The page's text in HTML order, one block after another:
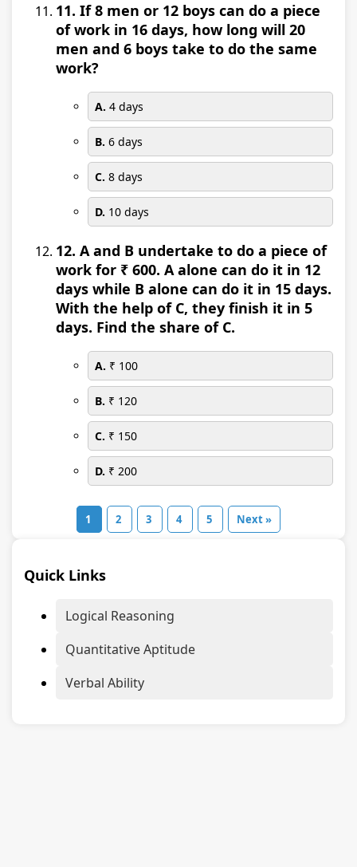
11. If 8 men or 12 boys can do a piece
of work in 16 days, how long will 20
men and 6 boys take to do the same
work?
A. 4 days
B. 6 days
C. 8 days
D. 10 days
12. A and B undertake to do a piece of
work for ₹ 600. A alone can do it in 12
days while B alone can do it in 15 days.
With the help of C, they finish it in 5
days. Find the share of C.
A. ₹ 100
B. ₹ 120
C. ₹ 150
D. ₹ 200
1 2 3 4 5 Next »
Quick Links
Logical Reasoning
Quantitative Aptitude
Verbal Ability